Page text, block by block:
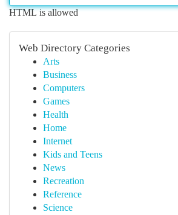
HTML is allowed
Web Directory Categories
Arts
Business
Computers
Games
Health
Home
Internet
Kids and Teens
News
Recreation
Reference
Science